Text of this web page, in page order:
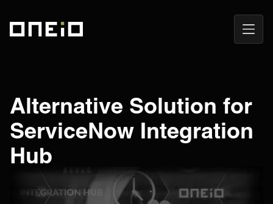
Open
Alternative Solution for
ServiceNow Integration
Hub